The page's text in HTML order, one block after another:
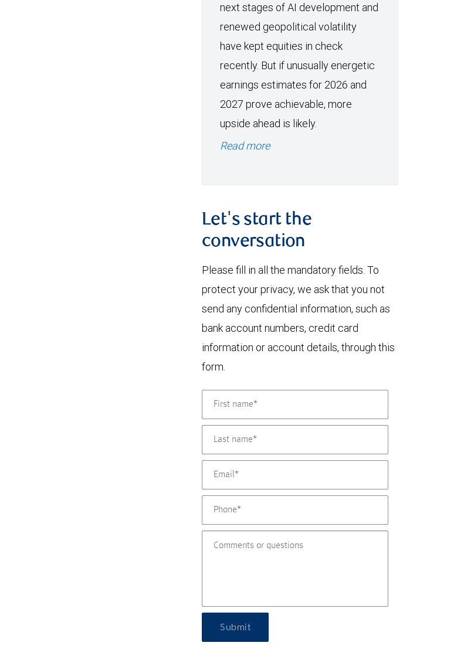
next stages of AI development and
renewed geopolitical volatility
have kept equities in check
recently. But if unusually energetic
earnings estimates for 2026 and
2027 prove achievable, more
upside ahead is likely.
Read more
Let's start the
conversation
Please fill in all the mandatory fields. To
protect your privacy, we ask that you not
send any confidential information, such as
bank account numbers, credit card
information or account details, through this
form.
Submit